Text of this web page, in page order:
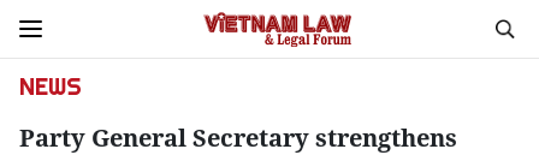
NEWS
Party General Secretary strengthens